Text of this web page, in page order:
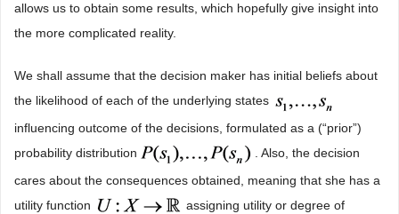
allows us to obtain some results, which hopefully give insight into
the more complicated reality.
We shall assume that the decision maker has initial beliefs about
the likelihood of each of the underlying states
influencing outcome of the decisions, formulated as a (“prior”)
probability distribution
. Also, the decision
cares about the consequences obtained, meaning that she has a
utility function
assigning utility or degree of